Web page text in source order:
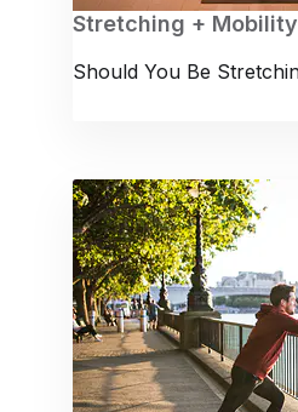
Stretching + Mobility
Should You Be